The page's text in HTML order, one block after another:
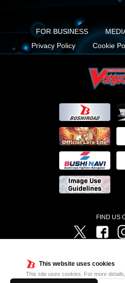
This website uses cookies
This site uses cookies. For more
FOR BUSINESS
Privacy Policy
Cookie
FIND US
Twitter
Television ©Project Vanguard if/Aichi Television
CLAMP・ST ©VANGUARD will+Dress Character